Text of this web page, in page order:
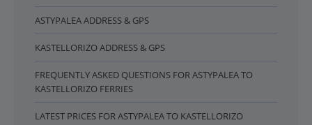
ASTYPALEA ADDRESS & GPS
KASTELLORIZO ADDRESS & GPS
FREQUENTLY ASKED QUESTIONS FOR ASTYPALEA TO
KASTELLORIZO FERRIES
LATEST PRICES FOR ASTYPALEA TO KASTELLORIZO